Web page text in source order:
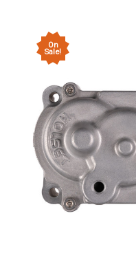
On
Sale!